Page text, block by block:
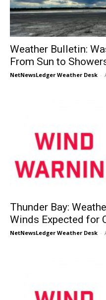
Weather Bulletin:
From Sun to
NetNewsLedger Weather Desk -
Thunder Bay:
Winds Expected for
NetNewsLedger Weather Desk -